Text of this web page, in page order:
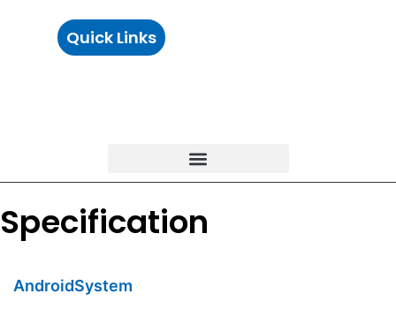
Quick Links
Specification
AndroidSystem